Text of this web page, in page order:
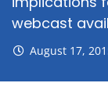
webcast
August 17,